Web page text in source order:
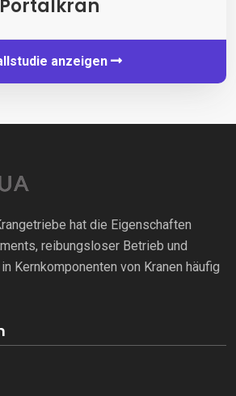
anzeigen
hat die Eigenschaften
reibungsloser Betrieb und
Kernkomponenten von Kranen häufig